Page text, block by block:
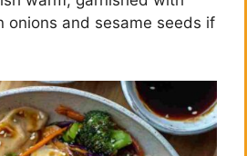
onions and sesame seeds if